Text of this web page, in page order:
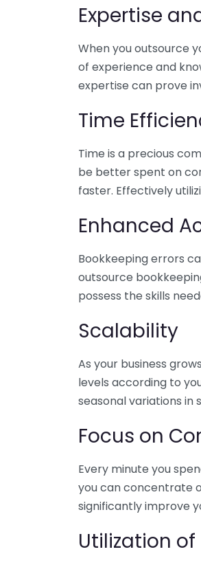
Expertise
When you outsource
of experience and
expertise can prove
Time
Time is a precious
be better spent on
faster. Effectively
Enhanced
Bookkeeping errors
outsource
possess the skills
Scalability
As your business
levels according to
seasonal variations in
Focus on
Every minute you
you can concentrate
significantly improve
Utilization